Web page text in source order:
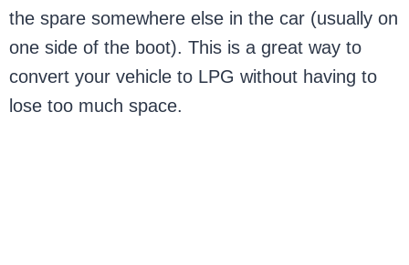
the spare somewhere else in the car (usually on
one side of the boot). This is a great way to
convert your vehicle to LPG without having to
lose too much space.